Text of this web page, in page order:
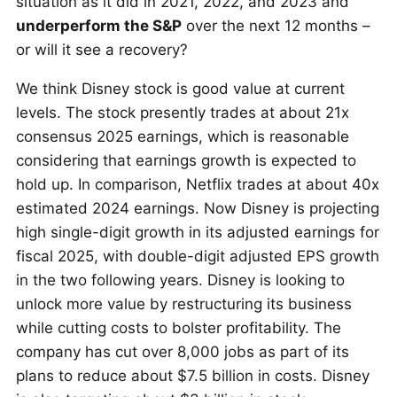
underperform the S&P over the next 12 months –
or will it see a recovery?
We think Disney stock is good value at current
levels. The stock presently trades at about 21x
consensus 2025 earnings, which is reasonable
considering that earnings growth is expected to
hold up. In comparison, Netflix trades at about 40x
estimated 2024 earnings. Now Disney is projecting
high single-digit growth in its adjusted earnings for
fiscal 2025, with double-digit adjusted EPS growth
in the two following years. Disney is looking to
unlock more value by restructuring its business
while cutting costs to bolster profitability. The
company has cut over 8,000 jobs as part of its
plans to reduce about $7.5 billion in costs. Disney